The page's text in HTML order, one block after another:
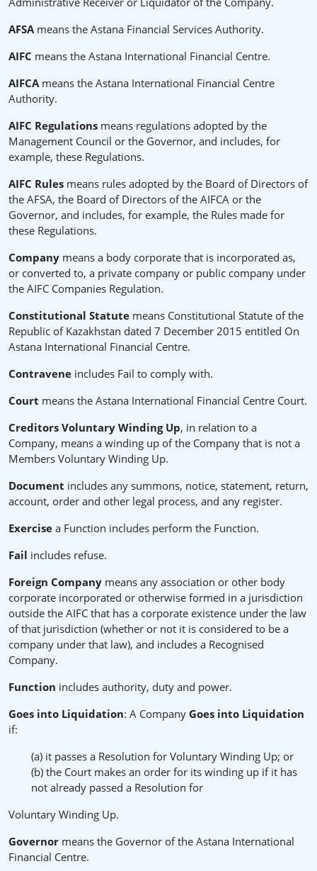
AFSAmeans the Astana Financial Services Authority.
AIFC means the Astana International Financial Centre.
AIFCAmeans the Astana International Financial Centre
Authority.
AIFC Regulations means regulations adopted by the
Management Council or the Governor, and includes, for
example, these Regulations.
AIFC Rules means rules adopted by the Board of Directors of
the AFSA, the Board of Directors of the AIFCA or the
Governor, and includes, for example, the Rules made for
these Regulations.
Company means a body corporate that is incorporated as,
or converted to, a private company or public company under
the AIFC Companies Regulation.
Constitutional Statute means Constitutional Statute of the
Republic of Kazakhstan dated 7 December 2015 entitled On
Astana International Financial Centre.
Contravene includes Fail to comply with.
Court means the Astana International Financial Centre Court.
Creditors Voluntary Winding Up, in relation to a
Company, means a winding up of the Company that is not a
Members Voluntary Winding Up.
Document includes any summons, notice, statement, return,
account, order and other legal process, and any register.
Exercise a Function includes perform the Function.
Fail includes refuse.
Foreign Company means any association or other body
corporate incorporated or otherwise formed in a jurisdiction
outside the AIFC that has a corporate existence under the law
of that jurisdiction (whether or not it is considered to be a
company under that law), and includes a Recognised
Company.
Function includes authority, duty and power.
Goes into Liquidation: A Company Goes into Liquidation
if:
(a) it passes a Resolution for Voluntary Winding Up; or
(b) the Court makes an order for its winding up if it has
not already passed a Resolution for
Voluntary Winding Up.
Governor means the Governor of the Astana International
Financial Centre.